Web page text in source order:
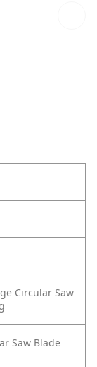
Circular Saw
Saw Blade